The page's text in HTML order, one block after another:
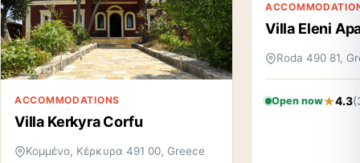
ACCOMMODATIONS
Villa Kerkyra Corfu
Κομμένο, Κέρκυρα 491 00, Greece
Villa Eleni
Roda 490 81,
Open now 4.3